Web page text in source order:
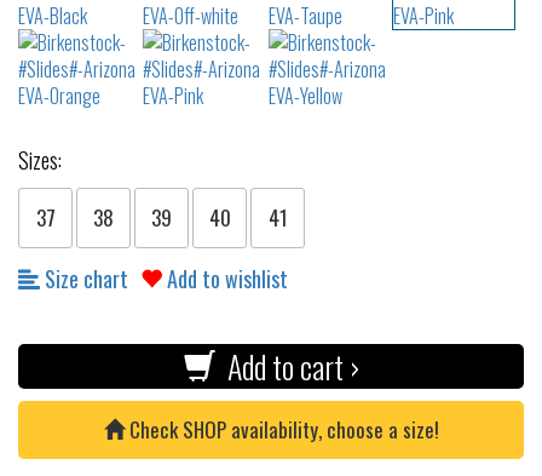
Sizes:
37 38 39 40 41
Size chart Add to wishlist
Add to cart ›
Check SHOP availability, choose a size!